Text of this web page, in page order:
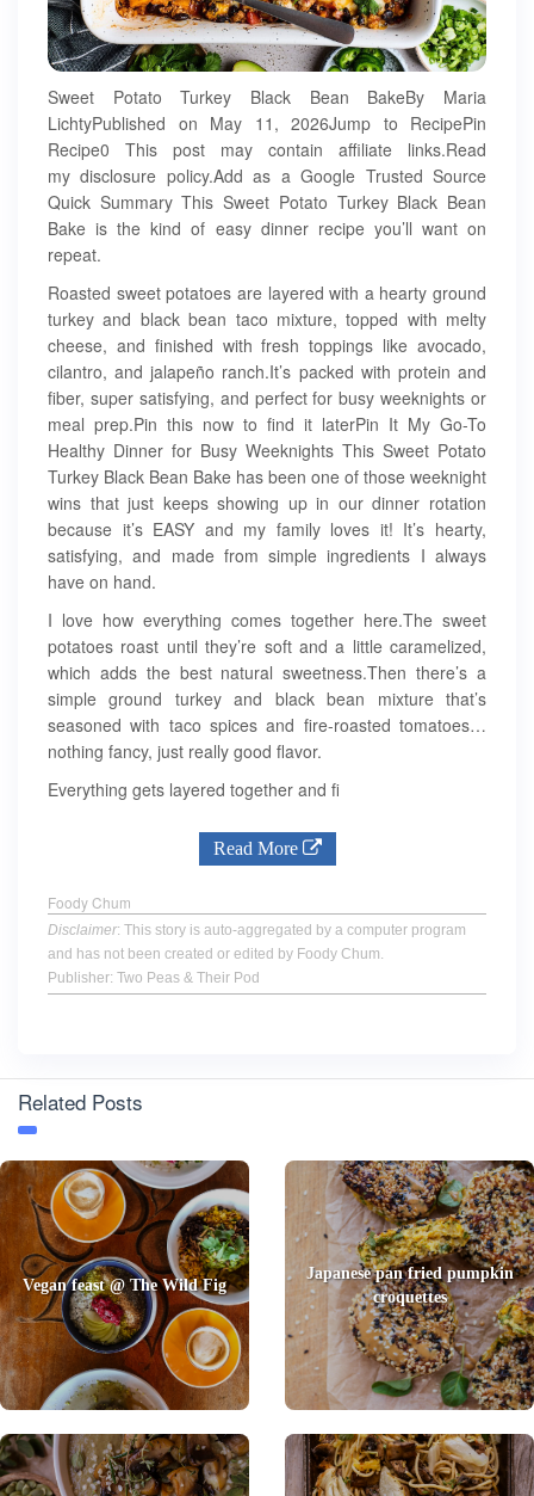
Sweet Potato Turkey Black Bean BakeBy Maria
LichtyPublished on May 11, 2026Jump to RecipePin
Recipe0 This post may contain affiliate links.Read
my disclosure policy.Add as a Google Trusted Source
Quick Summary This Sweet Potato Turkey Black Bean
Bake is the kind of easy dinner recipe you’ll want on
repeat.
Roasted sweet potatoes are layered with a hearty ground
turkey and black bean taco mixture, topped with melty
cheese, and finished with fresh toppings like avocado,
cilantro, and jalapeño ranch.It’s packed with protein and
fiber, super satisfying, and perfect for busy weeknights or
meal prep.Pin this now to find it laterPin It My Go-To
Healthy Dinner for Busy Weeknights This Sweet Potato
Turkey Black Bean Bake has been one of those weeknight
wins that just keeps showing up in our dinner rotation
because it’s EASY and my family loves it! It’s hearty,
satisfying, and made from simple ingredients I always
have on hand.
I love how everything comes together here.The sweet
potatoes roast until they’re soft and a little caramelized,
which adds the best natural sweetness.Then there’s a
simple ground turkey and black bean mixture that’s
seasoned with taco spices and fire-roasted tomatoes…
nothing fancy, just really good flavor.
Everything gets layered together and fi
Read More
Foody Chum
Disclaimer: This story is auto-aggregated by a computer program
and has not been created or edited by Foody Chum.
Publisher: Two Peas & Their Pod
Related Posts
Vegan feast @ The Wild Fig
Japanese pan fried pumpkin
croquettes